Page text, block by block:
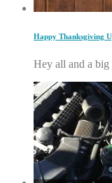
Happy Thanksgiving
Hey all and a